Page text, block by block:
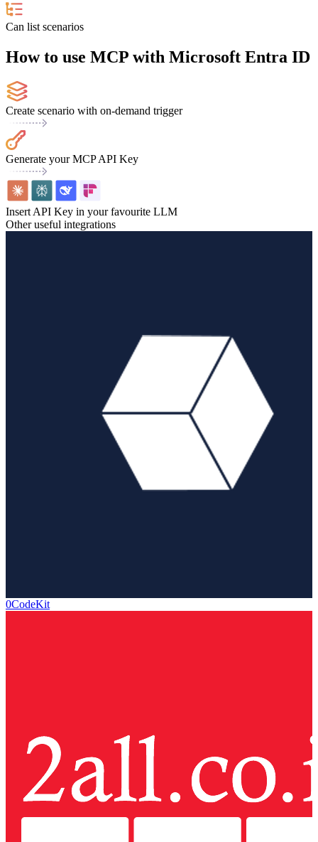
Can list scenarios
How to use MCP with Microsoft Entra ID
Create scenario with on-demand trigger
Generate your MCP API Key
Insert API Key in your favourite LLM
Other useful integrations
0CodeKit